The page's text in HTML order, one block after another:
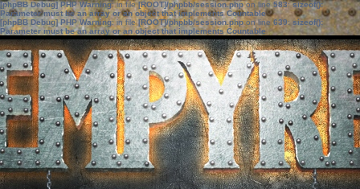
[phpBB Debug] PHP Warning: in file[ROOT]/phpbb/session.phpon line583:sizeof():
Parameter must be an array or an object that implements Countable
[phpBB Debug] PHP Warning: in file[ROOT]/phpbb/session.phpon line639: sizeof():
Parameter must be an array or an object that implements Countable